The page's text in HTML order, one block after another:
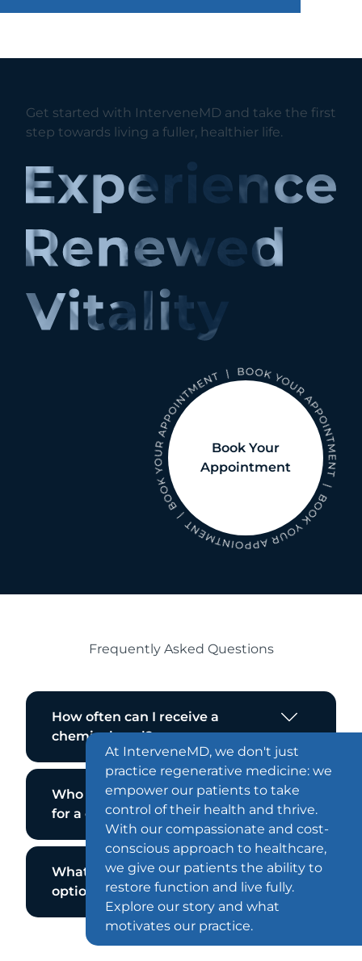
Get started with InterveneMD and take the first
step towards living a fuller, healthier life.
Book Your
Appointment
Frequently Asked Questions
How often can I receive a
chemical peel?
Who is not a good candidate
for a chemical peel?
What are my chemical peel
options?
At InterveneMD, we don't just
practice regenerative medicine: we
empower our patients to take
control of their health and thrive.
With our compassionate and cost-
conscious approach to healthcare,
we give our patients the ability to
restore function and live fully.
Explore our story and what
motivates our practice.